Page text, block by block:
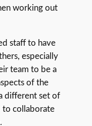
working out
staff to have
especially
team to be a
of the
different set of
to collaborate